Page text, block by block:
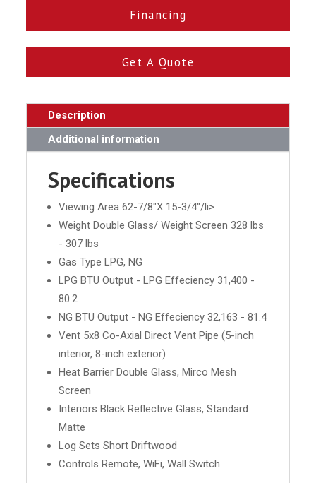
Financing
Get A Quote
Description
Additional information
Specifications
Viewing Area 62-7/8"X 15-3/4"/li>
Weight Double Glass/ Weight Screen 328 lbs
- 307 lbs
Gas Type LPG, NG
LPG BTU Output - LPG Effeciency 31,400 -
80.2
NG BTU Output - NG Effeciency 32,163 - 81.4
Vent 5x8 Co-Axial Direct Vent Pipe (5-inch
interior, 8-inch exterior)
Heat Barrier Double Glass, Mirco Mesh
Screen
Interiors Black Reflective Glass, Standard
Matte
Log Sets Short Driftwood
Controls Remote, WiFi, Wall Switch